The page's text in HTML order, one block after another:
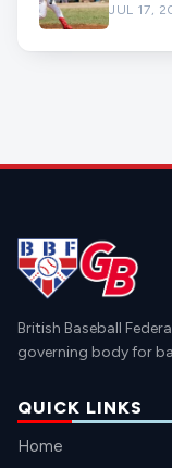
JUL 17,
British Baseball
governing body for
QUICK LINKS
Home